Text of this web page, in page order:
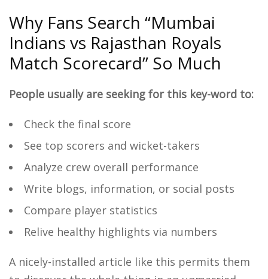
Why Fans Search “Mumbai
Indians vs Rajasthan Royals
Match Scorecard” So Much
People usually are seeking for this key-word to:
Check the final score
See top scorers and wicket-takers
Analyze crew overall performance
Write blogs, information, or social posts
Compare player statistics
Relive healthy highlights via numbers
A nicely-installed article like this permits them